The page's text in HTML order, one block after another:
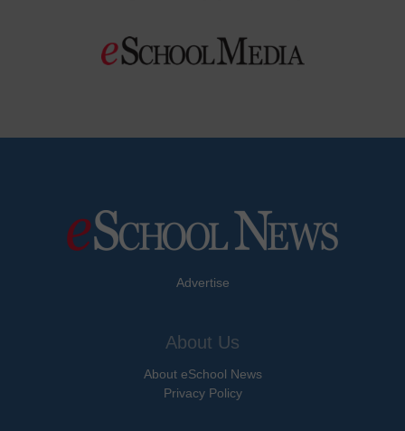
Advertise
About Us
About eSchool News
Privacy Policy